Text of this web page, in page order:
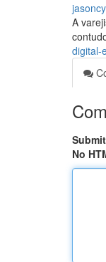
A
digital-
No